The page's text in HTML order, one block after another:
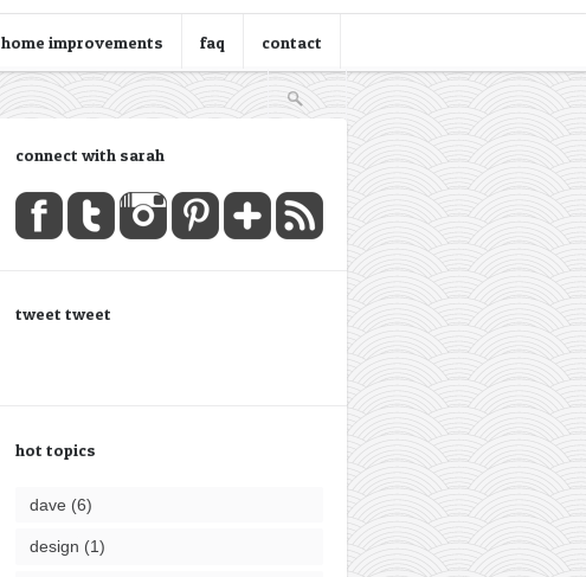
home improvements faq contact
connect with sarah
tweet tweet
hot topics
dave (6)
design (1)